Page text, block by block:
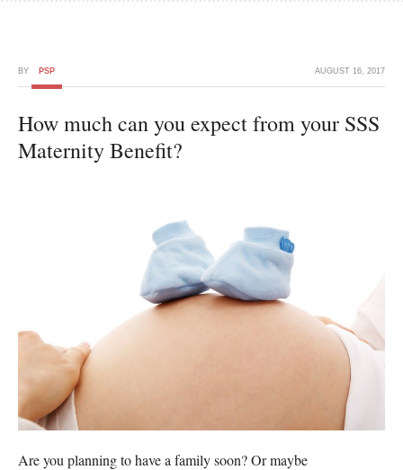
AUGUST 16, 2017
BY PSP
How much can you expect from your SSS
Maternity Benefit?
Are you planning to have a family soon? Or maybe